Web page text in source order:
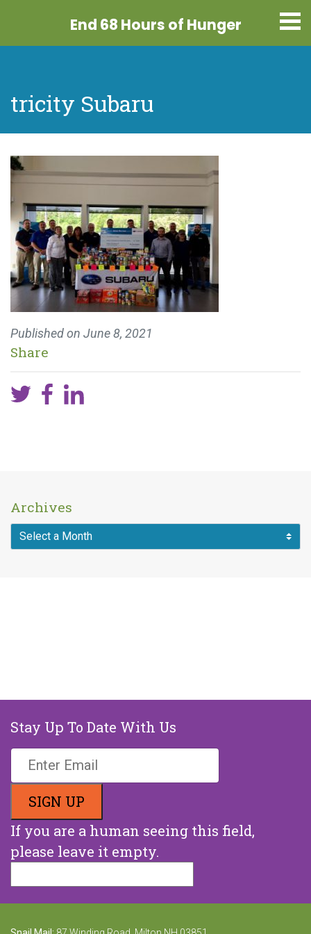
End 68 Hours of Hunger
tricity Subaru
Published on June 8, 2021
Share
Archives
Stay Up To Date With Us
If you are a human seeing this field,
please leave it empty.